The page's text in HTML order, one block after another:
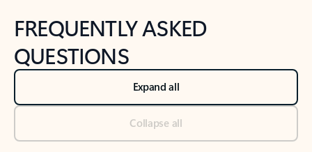
FREQUENTLY ASKED
QUESTIONS
Expand all
Collapse all